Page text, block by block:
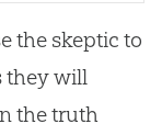
the skeptic to
they will
the truth